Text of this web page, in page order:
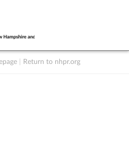
Return to nhpr.org